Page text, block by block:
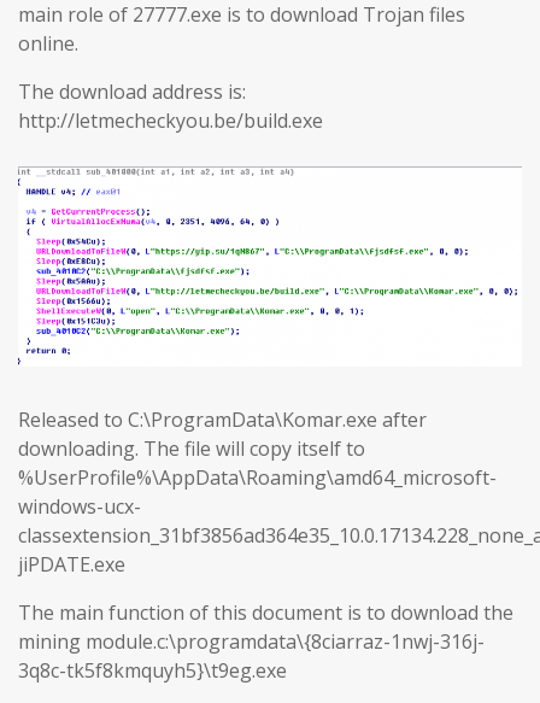
main role of 27777.exe is to download Trojan files
online.
The download address is:
http://letmecheckyou.be/build.exe
Released to C:\ProgramData\Komar.exe after
downloading. The file will copy itself to
%UserProfile%\AppData\Roaming\amd64_microsoft-
windows-ucx-
jiPDATE.exe
The main function of this document is to download the
mining module.c:\programdata\{8ciarraz-1nwj-316j-
3q8c-tk5f8kmquyh5}\t9eg.exe